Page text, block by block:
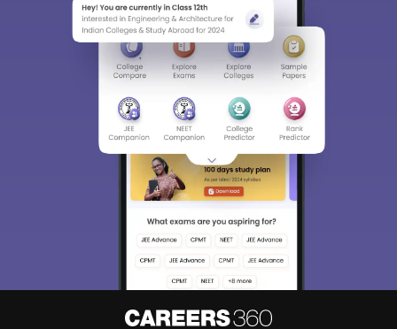
Sign In/Sign Up
We endeavor to keep you informed and help you
choose the right Career path. Sign in and
access our resources on Exams, Study
Material, Counseling, Colleges etc.
Enter Mobile
Skip Sign In